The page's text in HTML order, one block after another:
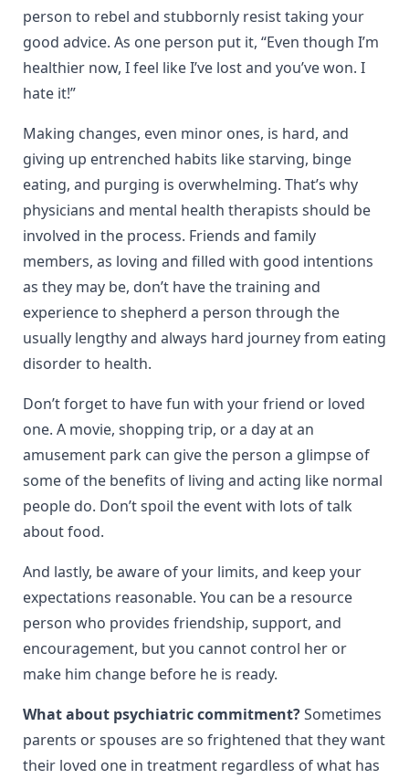
person to rebel and stubbornly resist taking your
good advice. As one person put it, “Even though I’m
healthier now, I feel like I’ve lost and you’ve won. I
hate it!”
Making changes, even minor ones, is hard, and
giving up entrenched habits like starving, binge
eating, and purging is overwhelming. That’s why
physicians and mental health therapists should be
involved in the process. Friends and family
members, as loving and filled with good intentions
as they may be, don’t have the training and
experience to shepherd a person through the
usually lengthy and always hard journey from eating
disorder to health.
Don’t forget to have fun with your friend or loved
one. A movie, shopping trip, or a day at an
amusement park can give the person a glimpse of
some of the benefits of living and acting like normal
people do. Don’t spoil the event with lots of talk
about food.
And lastly, be aware of your limits, and keep your
expectations reasonable. You can be a resource
person who provides friendship, support, and
encouragement, but you cannot control her or
make him change before he is ready.
What about psychiatric commitment?Sometimes
parents or spouses are so frightened that they want
their loved one in treatment regardless of what has